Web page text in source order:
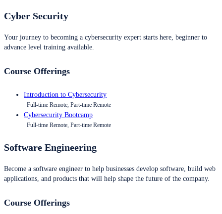
Cyber Security
Your journey to becoming a cybersecurity expert starts here, beginner to
advance level training available.
Course Offerings
Introduction to Cybersecurity
Full-time Remote, Part-time Remote
Cybersecurity Bootcamp
Full-time Remote, Part-time Remote
Software Engineering
Become a software engineer to help businesses develop software, build web
applications, and products that will help shape the future of the company.
Course Offerings